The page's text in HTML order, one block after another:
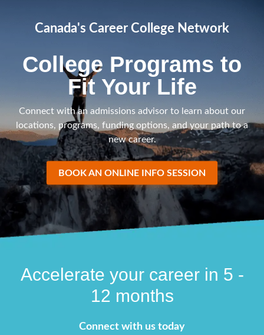
Canada's Career College Network
College Programs to
Fit Your Life
Connect with an admissions advisor to learn about our
locations, programs, funding options, and your path to a
new career.
BOOK AN ONLINE INFO SESSION
Accelerate your career in 5 -
12 months
Connect with us today